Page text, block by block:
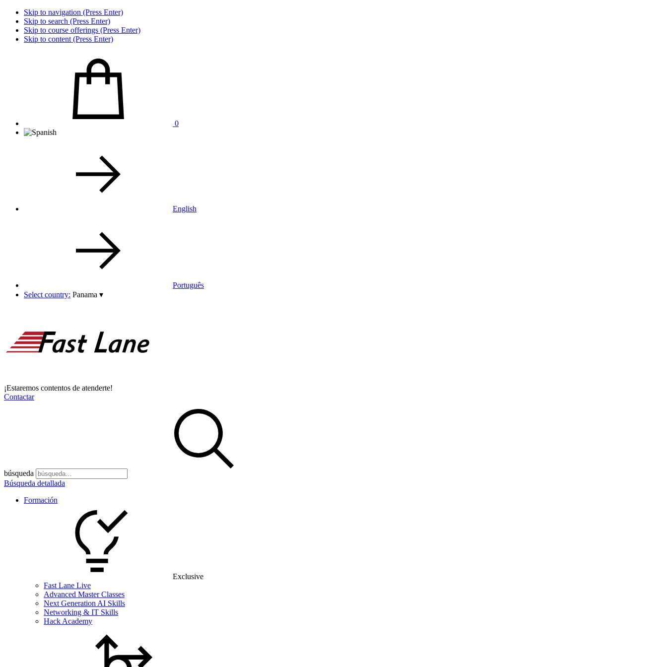
Skip to navigation (Press Enter)
Skip to search (Press Enter)
Skip to course offerings (Press Enter)
Skip to content (Press Enter)
0
English
Português
Select country: Panama ▾
¡Estaremos contentos de atenderte!
Contactar
búsqueda
Búsqueda detallada
Formación
Exclusive
Fast Lane Live
Advanced Master Classes
Next Generation AI Skills
Networking & IT Skills
Hack Academy